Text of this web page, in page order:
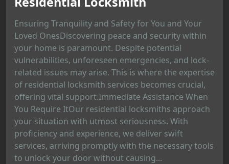
Ensuring Tranquility and Safety for You and Your
Loved OnesDiscovering peace and security within
your home is paramount. Despite potential
vulnerabilities, unforeseen emergencies, and lock-
related issues may arise. This is where the expertise
of residential locksmith services becomes crucial,
offering vital support.Immediate Assistance When
You Require ItOur residential locksmiths approach
your situation with utmost seriousness. With
proficiency and experience, we deliver swift
services, arriving promptly with the necessary tools
to unlock your door without causing...